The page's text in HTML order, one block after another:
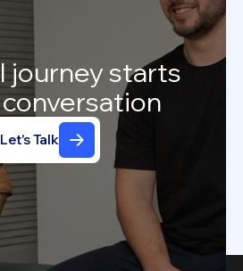
journeystarts
conversation
Let's Talk